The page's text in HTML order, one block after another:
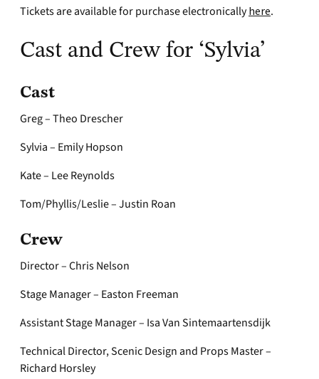
Tickets are available for purchase electronicallyhere.
Cast and Crew for ‘Sylvia’
Cast
Greg – Theo Drescher
Sylvia – Emily Hopson
Kate – Lee Reynolds
Tom/Phyllis/Leslie – Justin Roan
Crew
Director – Chris Nelson
Stage Manager – Easton Freeman
Assistant Stage Manager – Isa Van Sintemaartensdijk
Technical Director, Scenic Design and Props Master –
Richard Horsley